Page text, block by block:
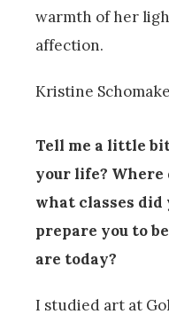
warmth of her
affection.
Kristine
Tell me a little
your life? Where
what classes did
prepare you to
are today?
I studied art at